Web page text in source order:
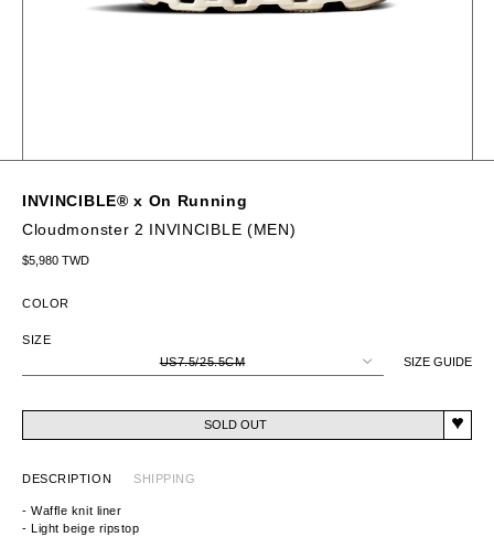
INVINCIBLE® x On Running
Cloudmonster 2 INVINCIBLE (MEN)
Regular price
$5,980 TWD
SIZE GUIDE
COLOR
SIZE
US7.5/25.5CM
SOLD OUT
DESCRIPTION SHIPPING
- Waffle knit liner
- Light beige ripstop